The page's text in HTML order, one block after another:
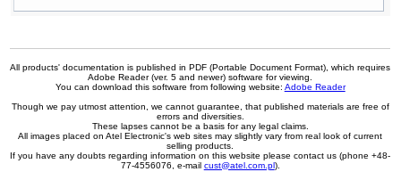
All products' documentation is published in PDF (Portable Document Format), which requires
Adobe Reader (ver. 5 and newer) software for viewing.
You can download this software from following website: Adobe Reader
Though we pay utmost attention, we cannot guarantee, that published materials are free of
errors and diversities.
These lapses cannot be a basis for any legal claims.
All images placed on Atel Electronic's web sites may slightly vary from real look of current
selling products.
If you have any doubts regarding information on this website please contact us (phone +48-
77-4556076, e-mail cust@atel.com.pl).